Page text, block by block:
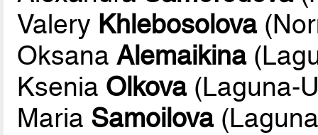
Valery Khlebosolova
OksanaAlemaikina
Ksenia Olkova(Laguna-
Maria Samoilova